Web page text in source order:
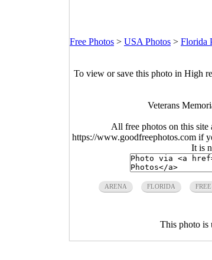
Free Photos > USA Photos > Florida
To view or save this photo in High
Veterans
All free photos on this
https://www.goodfreephotos.com if
It is
ARENA FLORIDA
This photo is